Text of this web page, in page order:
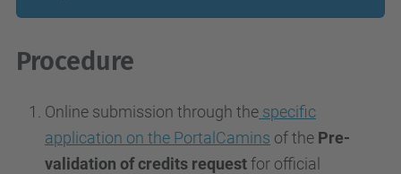
Procedure
Online submission through the specific
application on the PortalCamins of the Pre-
validation of credits requestfor official